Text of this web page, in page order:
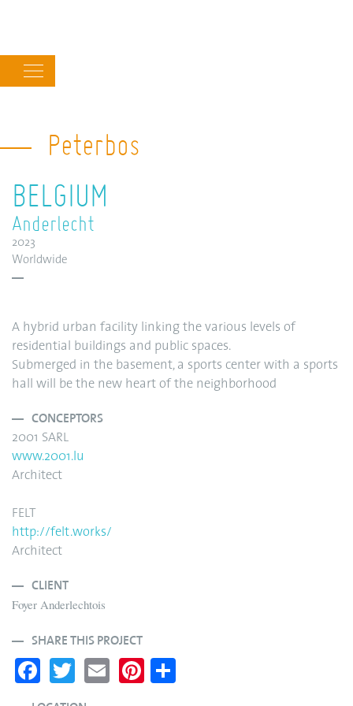
navigation
Peterbos
BELGIUM
Anderlecht
2023
Worldwide
A hybrid urban facility linking the various levels of
residential buildings and public spaces.
Submerged in the basement, a sports center with a sports
hall will be the new heart of the neighborhood
CONCEPTORS
2001 SARL
www.2001.lu
Architect
FELT
http://felt.works/
Architect
CLIENT
Foyer Anderlechtois
SHARE THIS PROJECT
Fa
ce
T
wi
E
m
Pi
nt